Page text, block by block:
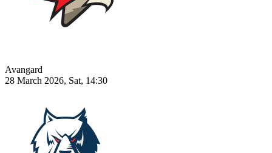
Avangard
28 March 2026, Sat, 14:30